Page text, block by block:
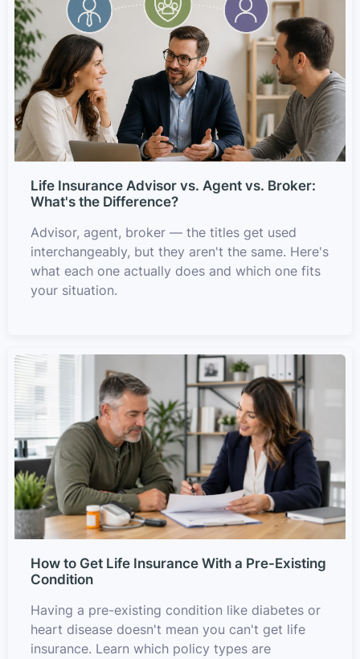
Life Insurance Advisor vs. Agent vs. Broker:
What's the Difference?
Advisor, agent, broker — the titles get used
interchangeably, but they aren't the same. Here's
what each one actually does and which one fits
your situation.
How to Get Life Insurance With a Pre-Existing
Condition
Having a pre-existing condition like diabetes or
heart disease doesn't mean you can't get life
insurance. Learn which policy types are